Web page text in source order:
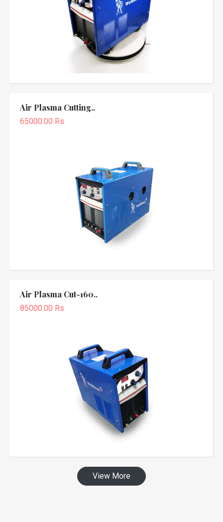
Air Plasma Cutting..
65000.00 Rs
Air Plasma Cut-160..
85000.00 Rs
View More